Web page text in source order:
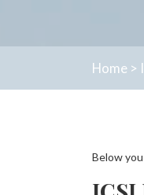
Home >
Below